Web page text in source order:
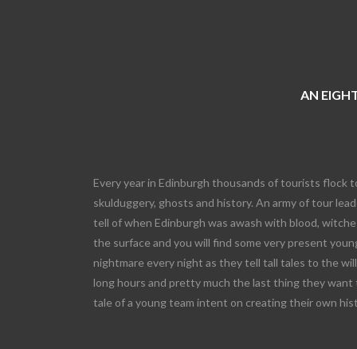
AN
Every year in Edinburgh thousands of tourists flock
skulduggery, ghosts and history. An army of tour
tell of when Edinburgh was awash with blood,
the surface and you will find some very present
nightmare every night as they tell tall tales to the
long hours and pretty much the last thing they want
tale of a young team intent on creating their own